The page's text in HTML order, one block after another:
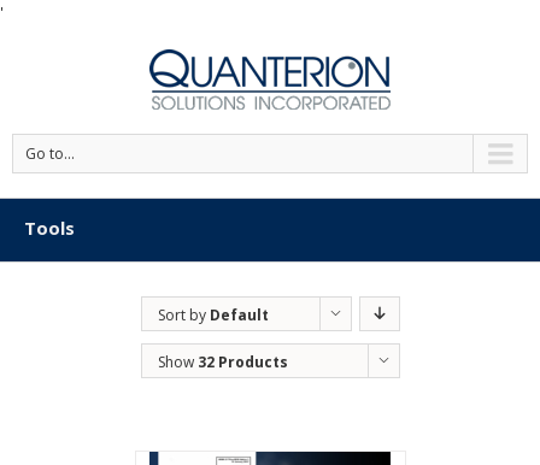
'
Go to...
Tools
Sort by Default
Order
Show 32 Products